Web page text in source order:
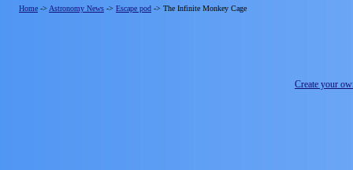
Home -> Astronomy News -> Escape pod -> The Infinite Monkey Cage
Create your